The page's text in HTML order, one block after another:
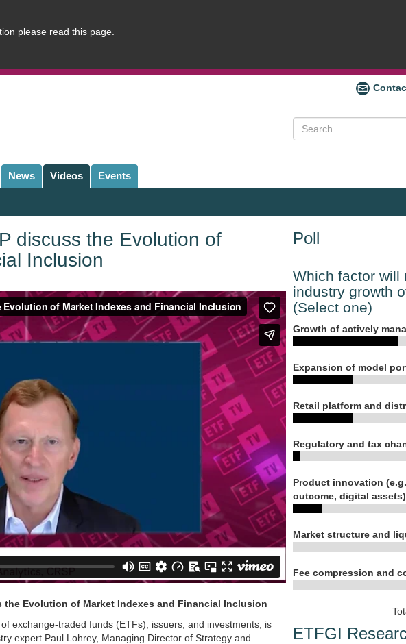
please read this page.
Search
News Videos Events
discuss the Evolution of
Inclusion
the Evolution of Market Indexes and Financial Inclusion
exchange-traded funds (ETFs), issuers, and investments, is
expert Paul Lohrey, Managing Director of Strategy and
Poll
Which factor will
industry growth
(Select one)
Growth of actively
Expansion of model
Retail platform and
Regulatory and tax
Product innovation
outcome, digital assets)
Market structure and
Fee compression and
ETFGI